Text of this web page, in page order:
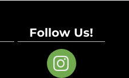
Follow Us!